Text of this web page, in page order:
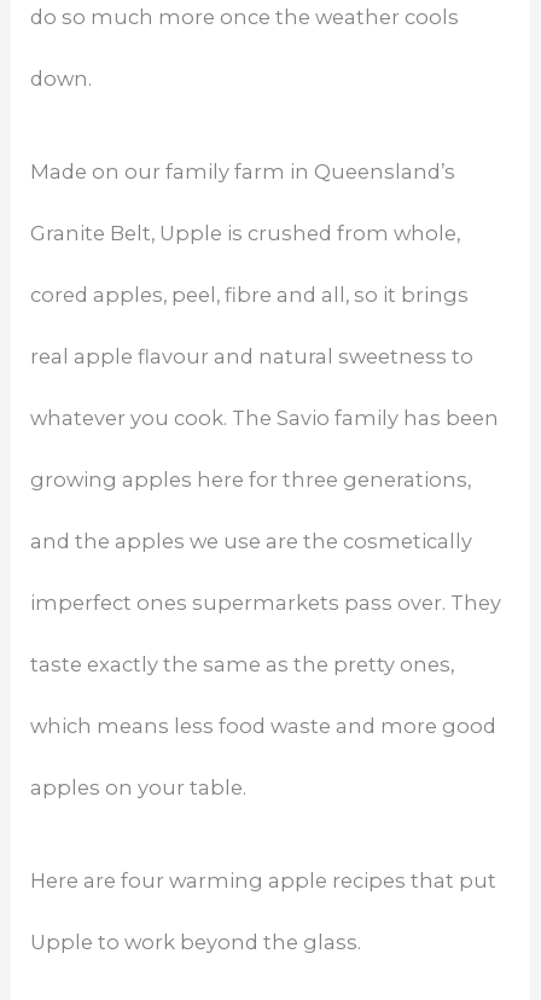
do so much more once the weather cools
down.
Made on our family farm in Queensland’s
Granite Belt, Upple is crushed from whole,
cored apples, peel, fibre and all, so it brings
real apple flavour and natural sweetness to
whatever you cook. The Savio family has been
growing apples here for three generations,
and the apples we use are the cosmetically
imperfect ones supermarkets pass over. They
taste exactly the same as the pretty ones,
which means less food waste and more good
apples on your table.
Here are four warming apple recipes that put
Upple to work beyond the glass.